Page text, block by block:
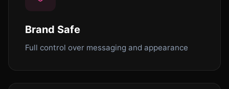
Brand Safe
Full control over messaging and appearance